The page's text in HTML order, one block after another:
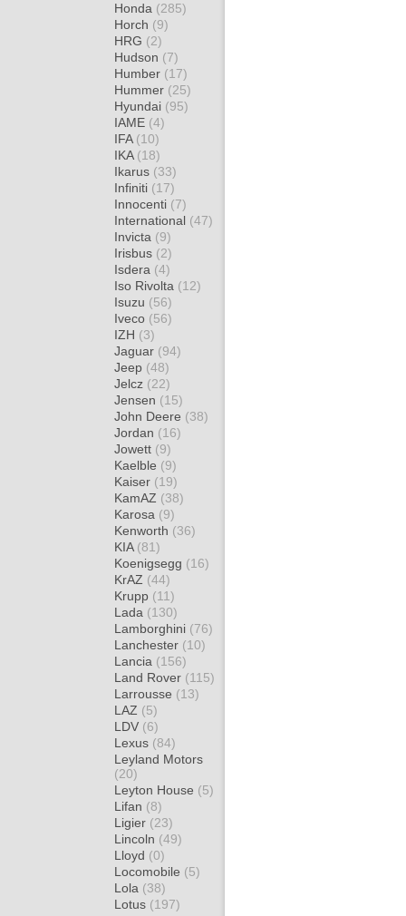
Honda (285)
Horch (9)
HRG (2)
Hudson (7)
Humber (17)
Hummer (25)
Hyundai (95)
IAME (4)
IFA (10)
IKA (18)
Ikarus (33)
Infiniti (17)
Innocenti (7)
International (47)
Invicta (9)
Irisbus (2)
Isdera (4)
Iso Rivolta (12)
Isuzu (56)
Iveco (56)
IZH (3)
Jaguar (94)
Jeep (48)
Jelcz (22)
Jensen (15)
John Deere (38)
Jordan (16)
Jowett (9)
Kaelble (9)
Kaiser (19)
KamAZ (38)
Karosa (9)
Kenworth (36)
KIA (81)
Koenigsegg (16)
KrAZ (44)
Krupp (11)
Lada (130)
Lamborghini (76)
Lanchester (10)
Lancia (156)
Land Rover (115)
Larrousse (13)
LAZ (5)
LDV (6)
Lexus (84)
Leyland Motors
(20)
Leyton House (5)
Lifan (8)
Ligier (23)
Lincoln (49)
Lloyd (0)
Locomobile (5)
Lola (38)
Lotus (197)